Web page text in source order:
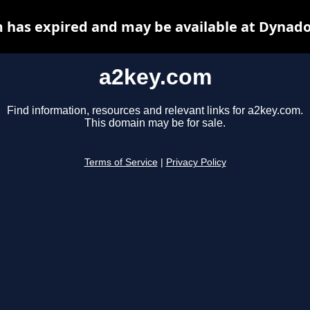
a2key.com
Find information, resources and relevant links for a2key.com.
This domain may be for sale.
Terms of Service Privacy Policy
has expired and may be available at